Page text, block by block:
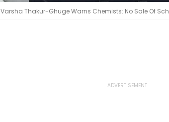
Thakur-Ghuge Warns Chemists: No Sale Of